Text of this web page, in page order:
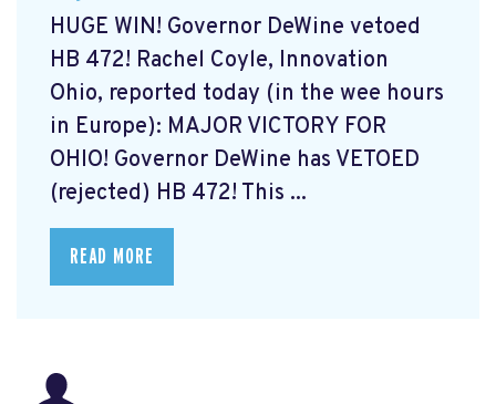
HUGE WIN! Governor DeWine vetoed
HB 472! Rachel Coyle, Innovation
Ohio, reported today (in the wee hours
in Europe): MAJOR VICTORY FOR
OHIO! Governor DeWine has VETOED
(rejected) HB 472! This ...
READ MORE